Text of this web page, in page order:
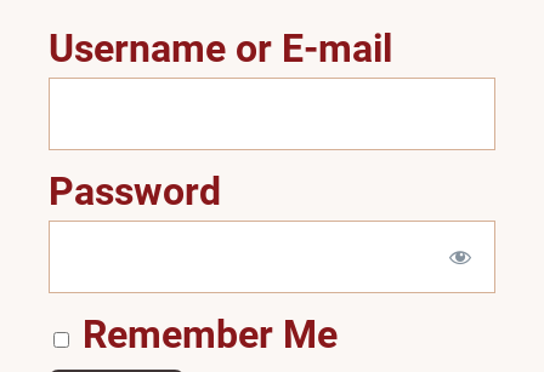
Username or E-mail
Password
Remember Me